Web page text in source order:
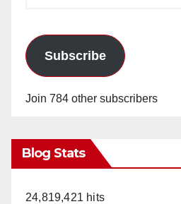
Subscribe
Join 784 other subscribers
Blog Stats
24,819,421 hits